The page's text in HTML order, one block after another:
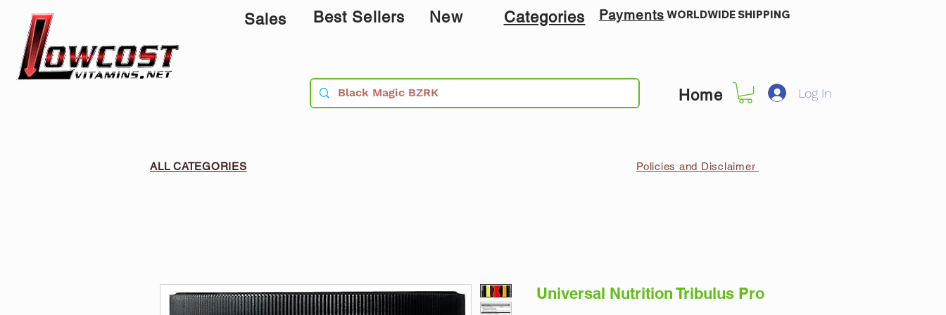
Sales Best Sellers New Categories Payments WORLDWIDE SHIPPING
Home Log In
ALL CATEGORIES Policies and Disclaimer
Universal Nutrition Tribulus Pro